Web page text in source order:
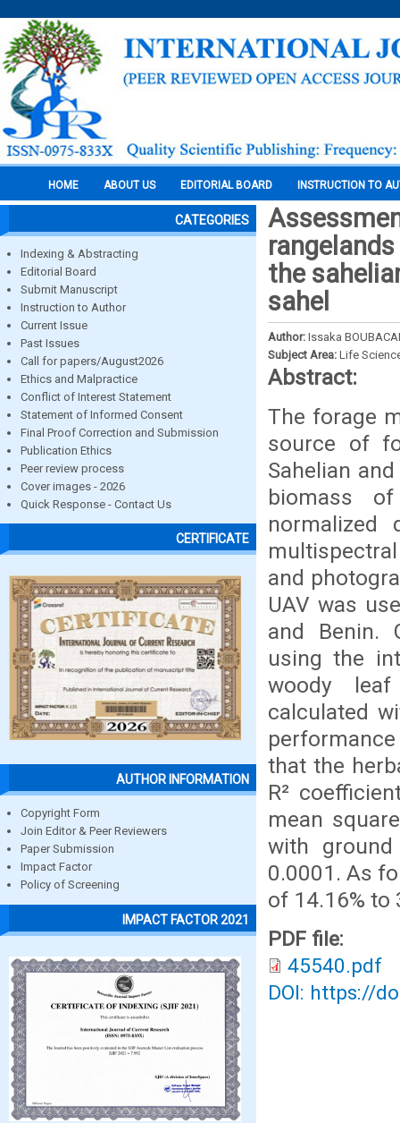
HOME ABOUT US EDITORIAL BOARD INSTRUCTION TO
CATEGORIES
Indexing & Abstracting
Editorial Board
Submit Manuscript
Instruction to Author
Current Issue
Past Issues
Call for papers/August2026
Ethics and Malpractice
Conflict of Interest Statement
Statement of Informed Consent
Final Proof Correction and Submission
Publication Ethics
Peer review process
Cover images - 2026
Quick Response - Contact Us
CERTIFICATE
AUTHOR INFORMATION
Copyright Form
Join Editor & Peer Reviewers
Paper Submission
Impact Factor
Policy of Screening
IMPACT FACTOR 2021
the
sahel
Author: Issaka
Subject Area: Life
Abstract:
The forage
source of
Sahelian
biomass
normalized
and
UAV was
and Benin.
using the
woody leaf
calculated
that the
R²
mean
with
0.0001. As
of 14.16% to
PDF file:
45540.pdf
DOI: https://